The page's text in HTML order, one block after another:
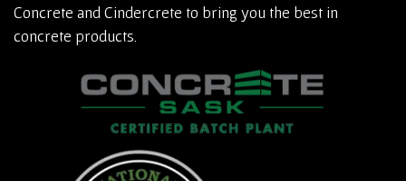
Concrete and Cindercrete to bring you the best in
concrete products.